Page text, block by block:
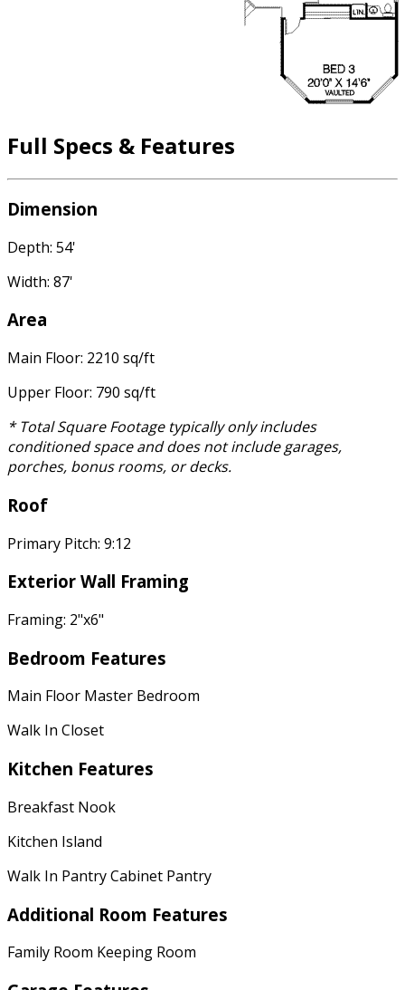
Full Specs & Features
Dimension
Depth: 54'
Width: 87'
Area
Main Floor: 2210 sq/ft
Upper Floor: 790 sq/ft
* Total Square Footage typically only includes
conditioned space and does not include garages,
porches, bonus rooms, or decks.
Roof
Primary Pitch: 9:12
Exterior Wall Framing
Framing: 2"x6"
Bedroom Features
Main Floor Master Bedroom
Walk In Closet
Kitchen Features
Breakfast Nook
Kitchen Island
Walk In Pantry Cabinet Pantry
Additional Room Features
Family Room Keeping Room